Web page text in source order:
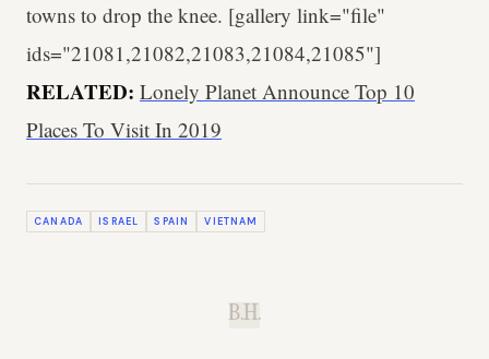
towns to drop the knee. [gallery link="file"
ids="21081,21082,21083,21084,21085"]
RELATED: Lonely Planet Announce Top 10
Places To Visit In 2019
CANADA ISRAEL SPAIN VIETNAM
B.H.